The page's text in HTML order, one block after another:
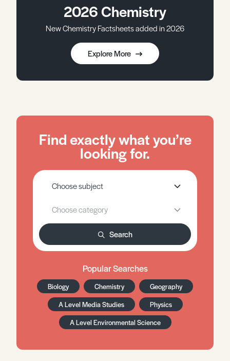
2026 Chemistry
New Chemistry Factsheets added in 2026
Explore More
Find exactly what you’re
looking for.
Search
Popular Searches
Biology Chemistry
Geography
A Level Media Studies
Physics
A Level Environmental Science